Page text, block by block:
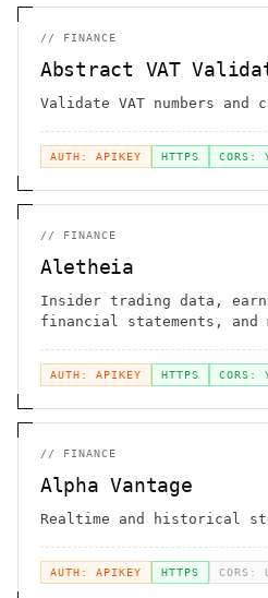
// FINANCE
Abstract VAT
Validate VAT numbers and
AUTH: APIKEY HTTPS CORS:
// FINANCE
Aletheia
Insider trading data,
financial statements, and
AUTH: APIKEY HTTPS CORS:
// FINANCE
Alpha Vantage
Realtime and historical
AUTH: APIKEY HTTPS CORS: